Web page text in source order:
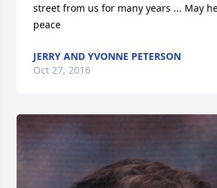
street from us for many years ... May
peace
JERRY AND YVONNE PETERSON
Oct 27, 2016